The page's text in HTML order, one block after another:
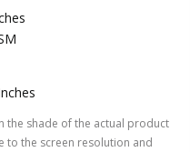
the shade of the actual product
to the screen resolution and